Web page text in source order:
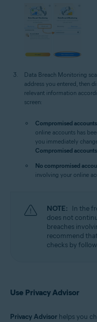
Data Breach Monitoring
address you entered, then
relevant information
screen:
Compromised accounts
online accounts has
you immediately
Compromised accounts
No compromised
involving your online
NOTE: In the
does not
breaches
recommend
checks by
Use Privacy Advisor
Privacy Advisor helps you